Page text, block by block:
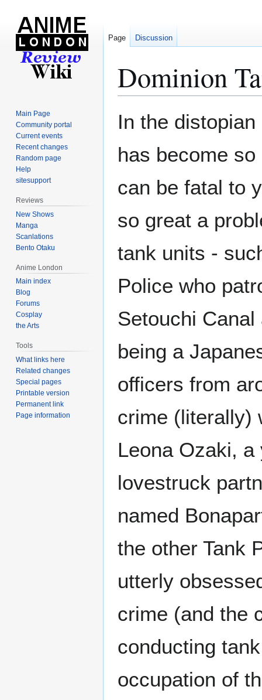
Dominion
In the
has become
can be fatal to
so great a
tank units -
Police who
Setouchi
being a
officers from
crime (literally)
Leona Ozaki,
lovestruck
named
the other Tank
utterly
crime (and the
conducting
occupation of
Page Discussion
Main Page
Community portal
Current events
Recent changes
Random page
Help
sitesupport
Reviews
New Shows
Manga
Scanlations
Bento Otaku
Anime London
Main index
Blog
Forums
Cosplay
the Arts
Tools
What links here
Related changes
Special pages
Printable version
Permanent link
Page information